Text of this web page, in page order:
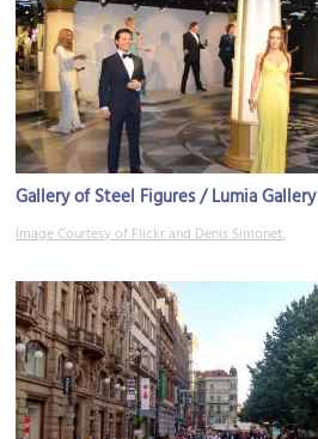
Gallery of Steel Figures / Lumia Gallery
Image Courtesy of Flickr and Denis Simonet.